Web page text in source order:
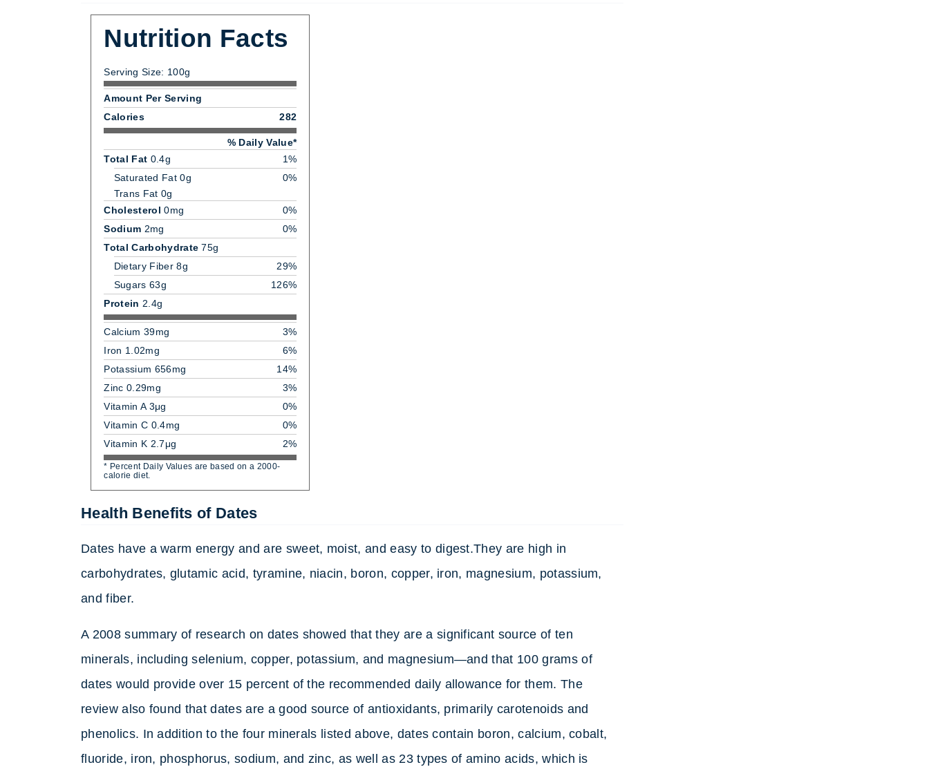
Nutrition Facts
Serving Size: 100g
Amount Per Serving
Calories
282
% Daily Value*
Total Fat 0.4g
1%
Saturated Fat 0g
0%
Trans Fat 0g
Cholesterol 0mg
0%
Sodium 2mg
0%
Total Carbohydrate 75g
Dietary Fiber 8g
29%
Sugars 63g
126%
Protein 2.4g
Calcium 39mg
3%
Iron 1.02mg
6%
Potassium 656mg
14%
Zinc 0.29mg
3%
Vitamin A 3μg
0%
Vitamin C 0.4mg
0%
Vitamin K 2.7μg
2%
* Percent Daily Values are based on a 2000-
calorie diet.
Health Benefits of Dates
Dates have a warm energy and are sweet, moist, and easy to digest.They are high in
carbohydrates, glutamic acid, tyramine, niacin, boron, copper, iron, magnesium, potassium,
and fiber.
A 2008 summary of research on dates showed that they are a significant source of ten
minerals, including selenium, copper, potassium, and magnesium—and that 100 grams of
dates would provide over 15 percent of the recommended daily allowance for them. The
review also found that dates are a good source of antioxidants, primarily carotenoids and
phenolics. In addition to the four minerals listed above, dates contain boron, calcium, cobalt,
fluoride, iron, phosphorus, sodium, and zinc, as well as 23 types of amino acids, which is